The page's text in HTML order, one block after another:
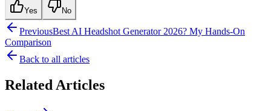
Yes No
PreviousBest AI Headshot Generator 2026? My Hands-On
Comparison
Back to all articles
Related Articles